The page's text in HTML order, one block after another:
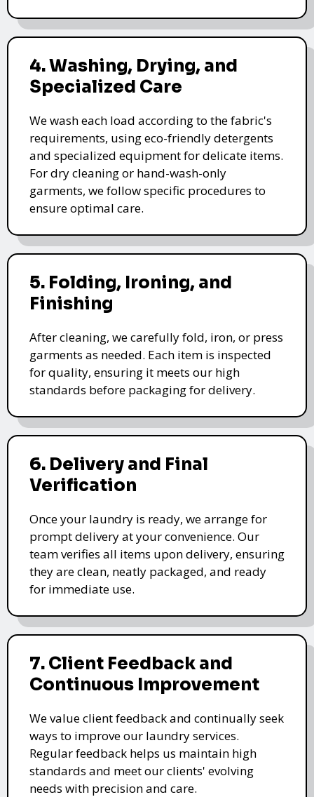
4. Washing, Drying, and
Specialized Care
We wash each load according to the fabric's
requirements, using eco-friendly detergents
and specialized equipment for delicate items.
For dry cleaning or hand-wash-only
garments, we follow specific procedures to
ensure optimal care.
5. Folding, Ironing, and
Finishing
After cleaning, we carefully fold, iron, or press
garments as needed. Each item is inspected
for quality, ensuring it meets our high
standards before packaging for delivery.
6. Delivery and Final
Verification
Once your laundry is ready, we arrange for
prompt delivery at your convenience. Our
team verifies all items upon delivery, ensuring
they are clean, neatly packaged, and ready
for immediate use.
7. Client Feedback and
Continuous Improvement
We value client feedback and continually seek
ways to improve our laundry services.
Regular feedback helps us maintain high
standards and meet our clients' evolving
needs with precision and care.